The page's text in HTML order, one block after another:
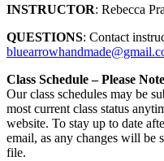
INSTRUCTOR: Rebecca
QUESTIONS: Contact
Class Schedule – Please
Our class schedules may be
most current class status
website. To stay up to date
email, as any changes will be
file.